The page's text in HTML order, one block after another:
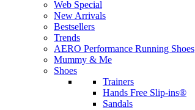
Web Special
New Arrivals
Bestsellers
Trends
AERO Performance Running Shoes
Mummy & Me
Shoes
Trainers
Hands Free Slip-ins®
Sandals